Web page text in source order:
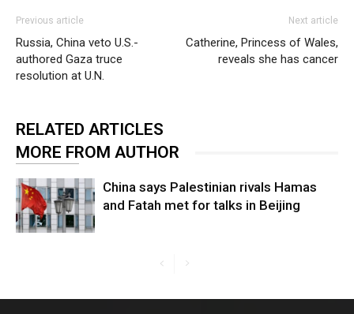
Previous article
Russia, China veto U.S.-
authored Gaza truce
resolution at U.N.
Next article
Catherine, Princess of Wales,
reveals she has cancer
RELATED ARTICLES
MORE FROM AUTHOR
China says Palestinian rivals Hamas
and Fatah met for talks in Beijing